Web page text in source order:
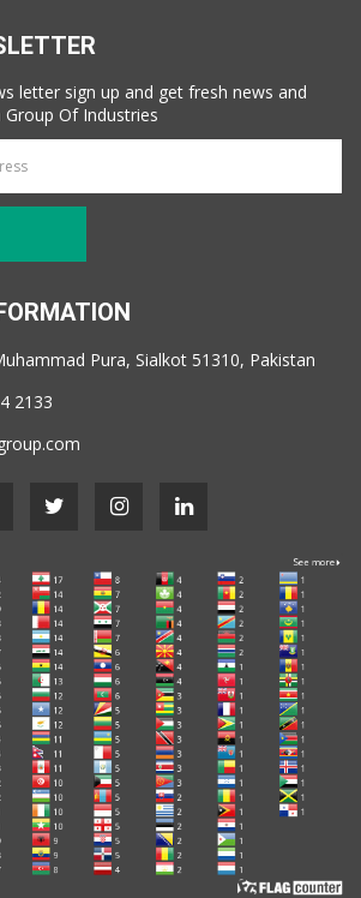
letter sign up and get fresh news and
Of Industries
Pura, Sialkot 51310, Pakistan
2133